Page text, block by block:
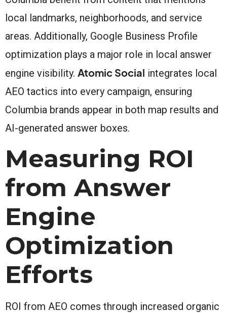
local landmarks, neighborhoods, and service
areas. Additionally, Google Business Profile
optimization plays a major role in local answer
engine visibility. Atomic Social integrates local
AEO tactics into every campaign, ensuring
Columbia brands appear in both map results and
AI-generated answer boxes.
Measuring ROI
from Answer
Engine
Optimization
Efforts
ROI from AEO comes through increased organic